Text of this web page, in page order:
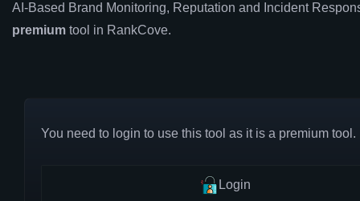
AI-Based Brand Monitoring, Reputation and Incident
premium tool in RankCove.
You need to login to use this tool as it is a premium tool.
Login